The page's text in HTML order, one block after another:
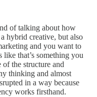
of talking about how
hybrid creative, but also
and you want to
that’s something you
of the structure and
thinking and almost
in a way because
works firsthand.